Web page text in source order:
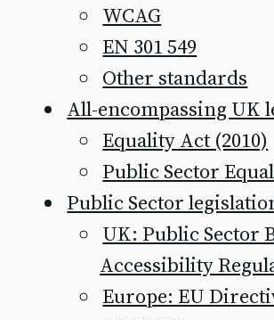
WCAG
EN 301 549
Other standards
All-encompassing UK
Equality Act (2010)
Public Sector
Public Sector
UK: Public Sector
Accessibility
Europe: EU